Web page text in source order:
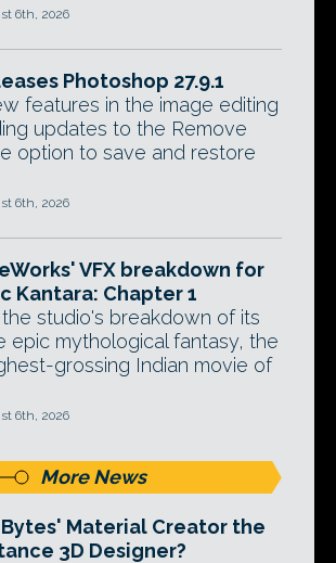
6th, 2026
Photoshop 27.9.1
features in the image editing
updates to the Remove
option to save and restore
6th, 2026
VFX breakdown for
Kantara: Chapter 1
studio's breakdown of its
epic mythological fantasy, the
grossing Indian movie of
6th, 2026
More News
Material Creator the
3D Designer?